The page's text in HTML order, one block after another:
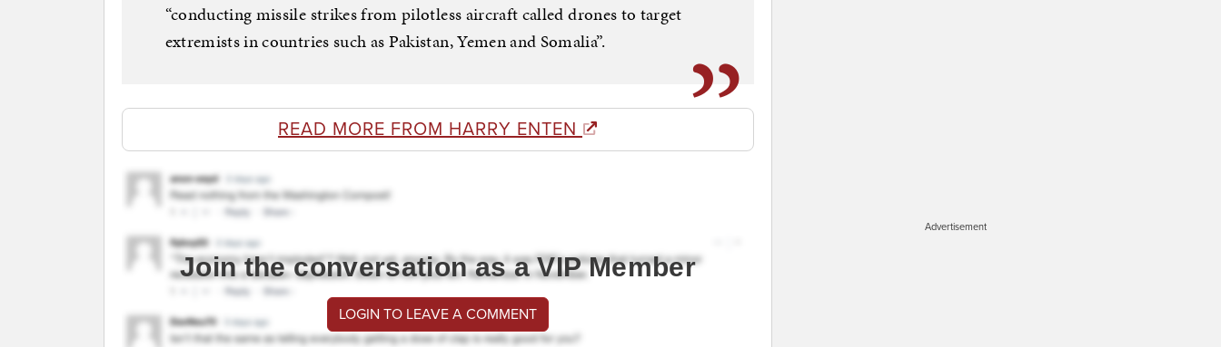
“conducting missile strikes from pilotless aircraft called drones to target
extremists in countries such as Pakistan, Yemen and Somalia”.
READ MORE FROM HARRY ENTEN
Join the conversation as a VIP Member
LOGIN TO LEAVE A COMMENT
Advertisement